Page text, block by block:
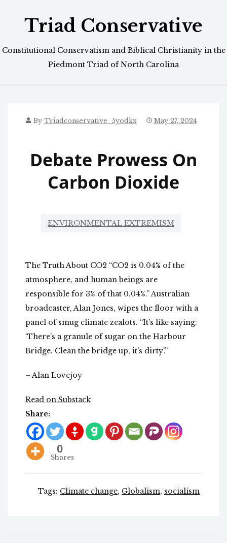
Triad Conservative
Constitutional Conservatism and Biblical Christianity in the
Piedmont Triad of North Carolina
By Triadconservative_5yodkx May 27, 2024
Debate Prowess On
Carbon Dioxide
ENVIRONMENTAL EXTREMISM
The Truth About CO2 “CO2 is 0.04% of the
atmosphere, and human beings are
responsible for 3% of that 0.04%.” Australian
broadcaster, Alan Jones, wipes the floor with a
panel of smug climate zealots. “It’s like saying:
‘There’s a granule of sugar on the Harbour
Bridge. Clean the bridge up, it’s dirty’.”
– Alan Lovejoy
Read on Substack
Share:
0
Shares
Tags: Climate change, Globalism, socialism